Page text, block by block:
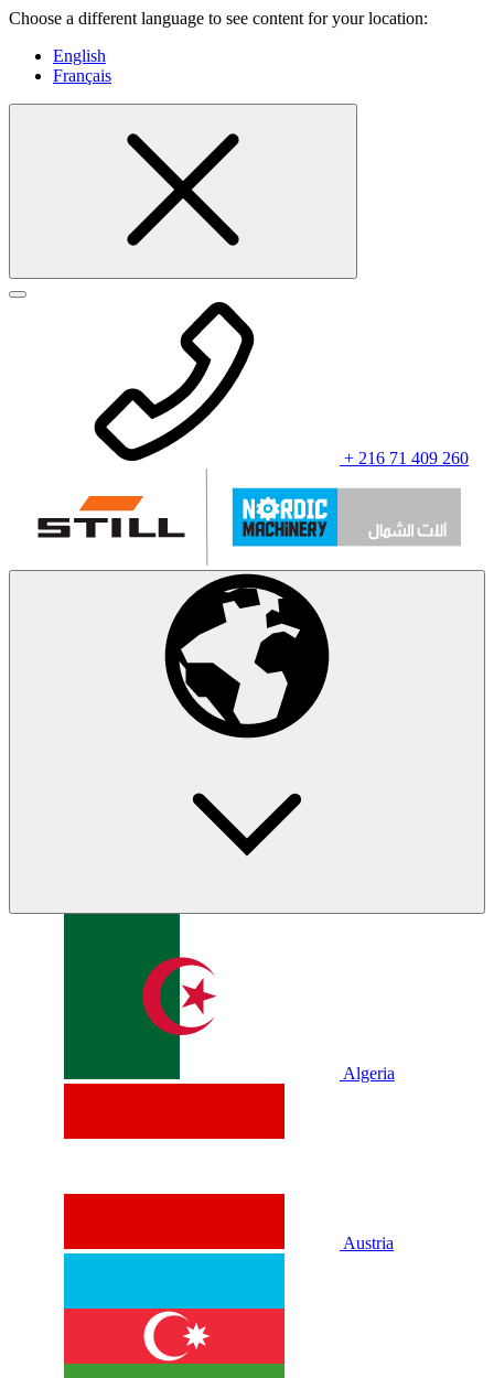
Choose a different language to see content for your location:
English
Français
+ 216 71 409 260
Algeria
Austria